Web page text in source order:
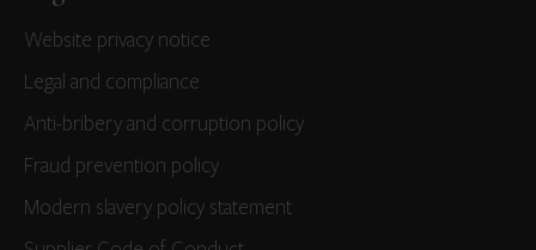
Website privacy notice
Legal and compliance
Anti-bribery and corruption policy
Fraud prevention policy
Modern slavery policy statement